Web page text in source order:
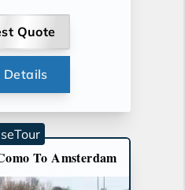
Quote
Details
To Amsterdam